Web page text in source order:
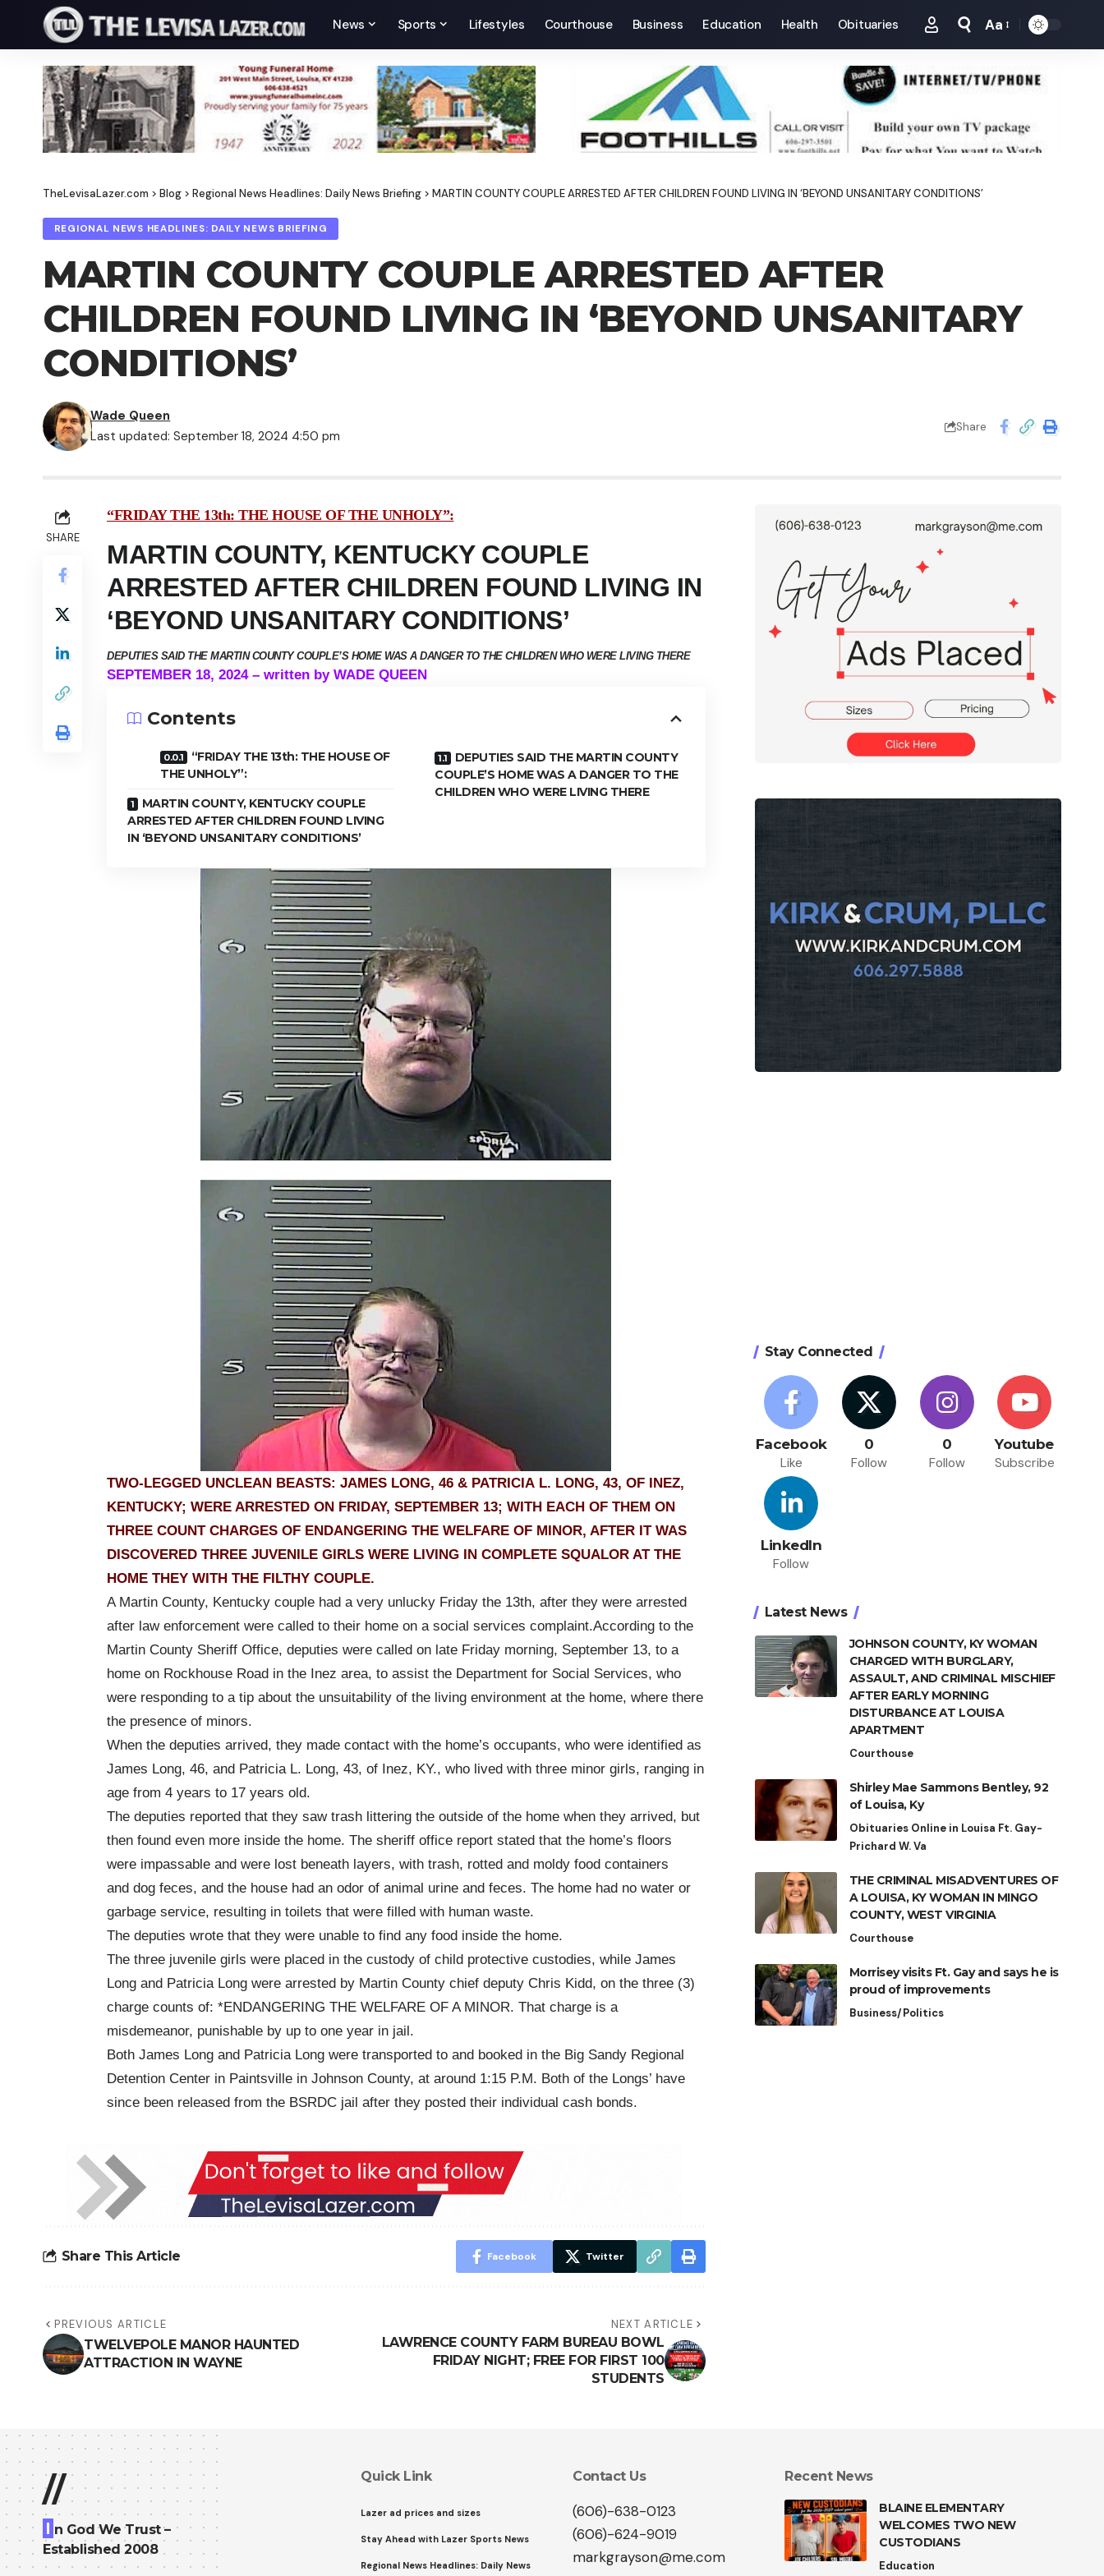
News Sports Lifestyles Courthouse Business Education Health Obituaries
Font
Aa
TheLevisaLazer.com > Blog > Regional News Headlines: Daily News Briefing > MARTIN COUNTY COUPLE ARRESTED AFTER CHILDREN FOUND LIVING IN ‘BEYOND UNSANITARY CONDITIONS’
REGIONAL NEWS HEADLINES: DAILY NEWS BRIEFING
MARTIN COUNTY COUPLE ARRESTED AFTER
CHILDREN FOUND LIVING IN ‘BEYOND UNSANITARY
CONDITIONS’
Last updated: September 18, 2024 4:50 pm
Wade Queen
Share
SHARE
“FRIDAY THE 13th: THE HOUSE OF THE UNHOLY”:
MARTIN COUNTY, KENTUCKY COUPLE
ARRESTED AFTER CHILDREN FOUND LIVING IN
‘BEYOND UNSANITARY CONDITIONS’
DEPUTIES SAID THE MARTIN COUNTY COUPLE’S HOME WAS A DANGER TO THE CHILDREN WHO WERE LIVING THERE
SEPTEMBER 18, 2024 – written by WADE QUEEN
Contents
“FRIDAY THE 13th: THE HOUSE OF
THE UNHOLY”:
MARTIN COUNTY, KENTUCKY COUPLE
ARRESTED AFTER CHILDREN FOUND LIVING
IN ‘BEYOND UNSANITARY CONDITIONS’
DEPUTIES SAID THE MARTIN COUNTY
COUPLE’S HOME WAS A DANGER TO THE
CHILDREN WHO WERE LIVING THERE
TWO-LEGGED UNCLEAN BEASTS: JAMES LONG, 46 & PATRICIA L. LONG, 43, OF INEZ,
KENTUCKY; WERE ARRESTED ON FRIDAY, SEPTEMBER 13; WITH EACH OF THEM ON
THREE COUNT CHARGES OF ENDANGERING THE WELFARE OF MINOR, AFTER IT WAS
DISCOVERED THREE JUVENILE GIRLS WERE LIVING IN COMPLETE SQUALOR AT THE
HOME THEY WITH THE FILTHY COUPLE.
A Martin County, Kentucky couple had a very unlucky Friday the 13th, after they were arrested
after law enforcement were called to their home on a social services complaint.According to the
Martin County Sheriff Office, deputies were called on late Friday morning, September 13, to a
home on Rockhouse Road in the Inez area, to assist the Department for Social Services, who
were responding to a tip about the unsuitability of the living environment at the home, where there
the presence of minors.
When the deputies arrived, they made contact with the home’s occupants, who were identified as
James Long, 46, and Patricia L. Long, 43, of Inez, KY., who lived with three minor girls, ranging in
age from 4 years to 17 years old.
The deputies reported that they saw trash littering the outside of the home when they arrived, but
then found even more inside the home. The sheriff office report stated that the home’s floors
were impassable and were lost beneath layers, with trash, rotted and moldy food containers
and dog feces, and the house had an odor of animal urine and feces. The home had no water or
garbage service, resulting in toilets that were filled with human waste.
The deputies wrote that they were unable to find any food inside the home.
The three juvenile girls were placed in the custody of child protective custodies, while James
Long and Patricia Long were arrested by Martin County chief deputy Chris Kidd, on the three (3)
charge counts of: *ENDANGERING THE WELFARE OF A MINOR. That charge is a
misdemeanor, punishable by up to one year in jail.
Both James Long and Patricia Long were transported to and booked in the Big Sandy Regional
Detention Center in Paintsville in Johnson County, at around 1:15 P.M. Both of the Longs’ have
since been released from the BSRDC jail after they posted their individual cash bonds.
Share This Article Facebook Twitter
PREVIOUS ARTICLE
TWELVEPOLE MANOR HAUNTED
ATTRACTION IN WAYNE
NEXT ARTICLE
LAWRENCE COUNTY FARM BUREAU BOWL
FRIDAY NIGHT; FREE FOR FIRST 100
STUDENTS
Stay Connected
Facebook
Like
0
Follow
0
Follow
Youtube
Subscribe
LinkedIn
Follow
Latest News
JOHNSON COUNTY, KY WOMAN
CHARGED WITH BURGLARY,
ASSAULT, AND CRIMINAL MISCHIEF
AFTER EARLY MORNING
DISTURBANCE AT LOUISA
APARTMENT
Courthouse
Shirley Mae Sammons Bentley, 92
of Louisa, Ky
Obituaries Online in Louisa Ft. Gay-
Prichard W. Va
THE CRIMINAL MISADVENTURES OF
A LOUISA, KY WOMAN IN MINGO
COUNTY, WEST VIRGINIA
Courthouse
Morrisey visits Ft. Gay and says he is
proud of improvements
Business/Politics
//
I n God We Trust –
Established 2008
Quick Link
Lazer ad prices and sizes
Stay Ahead with Lazer Sports News
Regional News Headlines: Daily News
Contact Us
(606)-638-0123
(606)-624-9019
markgrayson@me.com
Recent News
BLAINE ELEMENTARY
WELCOMES TWO NEW
CUSTODIANS
Education